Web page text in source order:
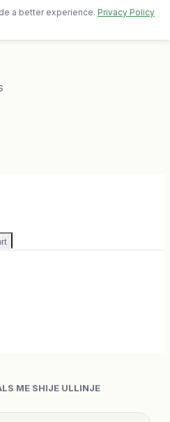
over 10,000 ALL
ME SHIJE ULLINJE
a better experience. Privacy Policy